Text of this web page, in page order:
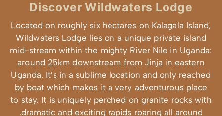
Located on
Wildwaters
mid-stream
around 25km
Uganda. It’s in
by boat which
to stay. It is
dramatic and